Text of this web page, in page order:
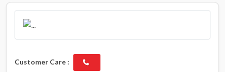
Customer Care :